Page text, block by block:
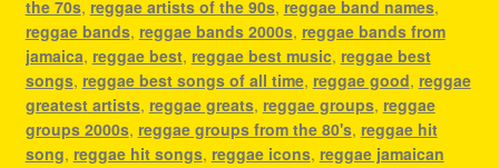
the 70s, reggae artists of the 90s, reggae band names,
reggae bands, reggae bands 2000s, reggae bands from
jamaica, reggae best, reggae best music, reggae best
songs, reggae best songs of all time, reggae good, reggae
greatest artists, reggae greats, reggae groups, reggae
groups 2000s, reggae groups from the 80's, reggae hit
song, reggae hit songs, reggae icons, reggae jamaican